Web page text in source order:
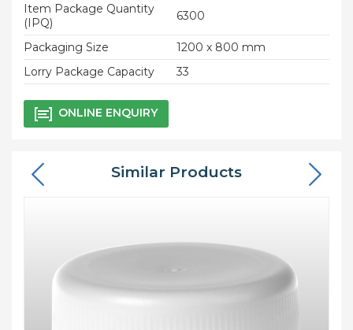
Item Package Quantity
(IPQ)
6300
Packaging Size
1200 x 800 mm
Lorry Package Capacity
33
ONLINE ENQUIRY
Similar Products